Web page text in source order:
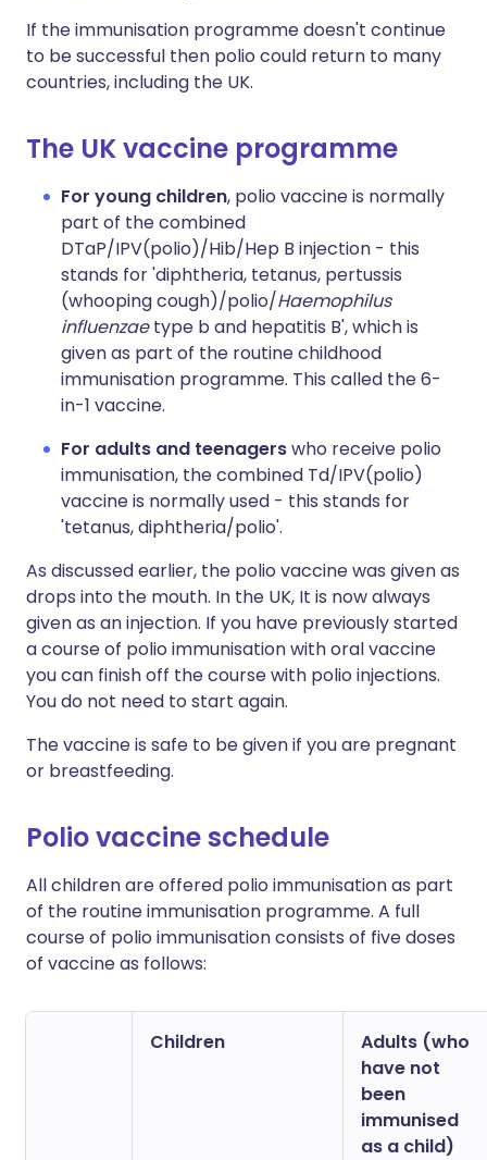
If the immunisation programme doesn't continue
to be successful then polio could return to many
countries, including the UK.
The UK vaccine programme
For young children, polio vaccine is normally
part of the combined
DTaP/IPV(polio)/Hib/Hep B injection - this
stands for 'diphtheria, tetanus, pertussis
(whooping cough)/polio/Haemophilus
influenzaetype b and hepatitis B', which is
given as part of the routine childhood
immunisation programme. This called the 6-
in-1 vaccine.
For adults and teenagerswho receive polio
immunisation, the combined Td/IPV(polio)
vaccine is normally used - this stands for
'tetanus, diphtheria/polio'.
As discussed earlier, the polio vaccine was given as
drops into the mouth. In the UK, It is now always
given as an injection. If you have previously started
a course of polio immunisation with oral vaccine
you can finish off the course with polio injections.
You do not need to start again.
The vaccine is safe to be given if you are pregnant
or breastfeeding.
Polio vaccine schedule
All children are offered polio immunisation as part
of the routine immunisation programme. A full
course of polio immunisation consists of five doses
of vaccine as follows:
Children
Adults (who
have not
been
immunised
as a child)